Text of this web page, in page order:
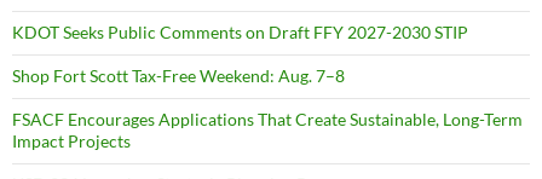
KDOT Seeks Public Comments on Draft FFY 2027-2030 STIP
Shop Fort Scott Tax-Free Weekend: Aug. 7–8
FSACF Encourages Applications That Create Sustainable, Long-Term
Impact Projects